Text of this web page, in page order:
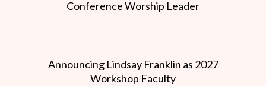
Conference Worship Leader
Announcing Lindsay Franklin as 2027
Workshop Faculty